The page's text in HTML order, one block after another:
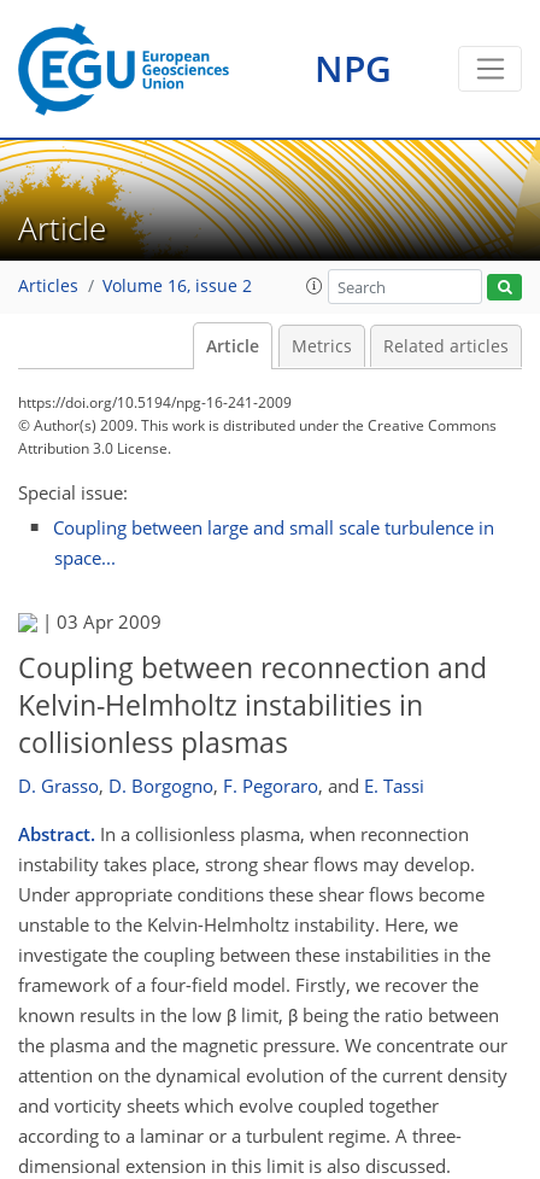
NPG
Article
Articles Volume 16, issue 2
Article Metrics Related articles
https://doi.org/10.5194/npg-16-241-2009
© Author(s) 2009. This work is distributed underthe Creative Commons
Attribution 3.0 License.
Special issue:
Coupling between large and small scale turbulence in
space...
| 03 Apr 2009
Coupling between reconnection and
Kelvin-Helmholtz instabilities in
collisionless plasmas
D. Grasso, D. Borgogno, F. Pegoraro, and E. Tassi
Abstract. In a collisionless plasma, when reconnection
instability takes place, strong shear flows may develop.
Under appropriate conditions these shear flows become
unstable to the Kelvin-Helmholtz instability. Here, we
investigate the coupling between these instabilities in the
framework of a four-field model. Firstly, we recover the
known results in the low β limit, β being the ratio between
the plasma and the magnetic pressure. We concentrate our
attention on the dynamical evolution of the current density
and vorticity sheets which evolve coupled together
according to a laminar or a turbulent regime. A three-
dimensional extension in this limit is also discussed.